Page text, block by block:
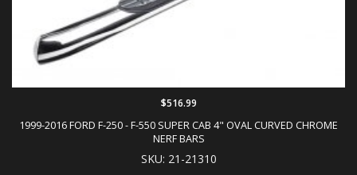
1999-2016 FORD F-250 - F-550 SUPER CAB 4" OVAL CURVED CHROME
NERF BARS
SKU: 21-21310
$516.99